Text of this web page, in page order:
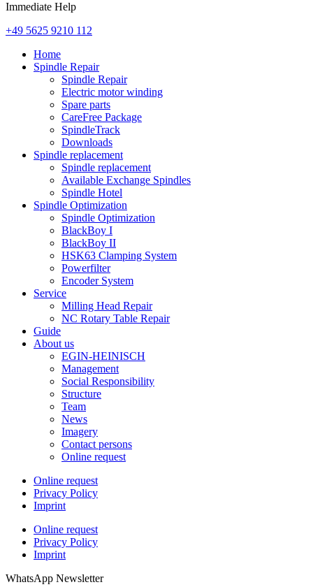
Immediate Help
+49 5625 9210 112
Home
Spindle Repair
Spindle Repair
Electric motor winding
Spare parts
CareFree Package
SpindleTrack
Downloads
Spindle replacement
Spindle replacement
Available Exchange Spindles
Spindle Hotel
Spindle Optimization
Spindle Optimization
BlackBoy I
BlackBoy II
HSK63 Clamping System
Powerfilter
Encoder System
Service
Milling Head Repair
NC Rotary Table Repair
Guide
About us
EGIN-HEINISCH
Management
Social Responsibility
Structure
Team
News
Imagery
Contact persons
Online request
Online request
Privacy Policy
Imprint
Online request
Privacy Policy
Imprint
WhatsApp Newsletter